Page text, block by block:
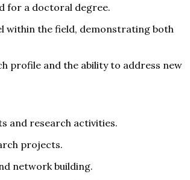
for a doctoral degree.
within the field, demonstrating both
profile and the ability to address new
and research activities.
projects.
network building.